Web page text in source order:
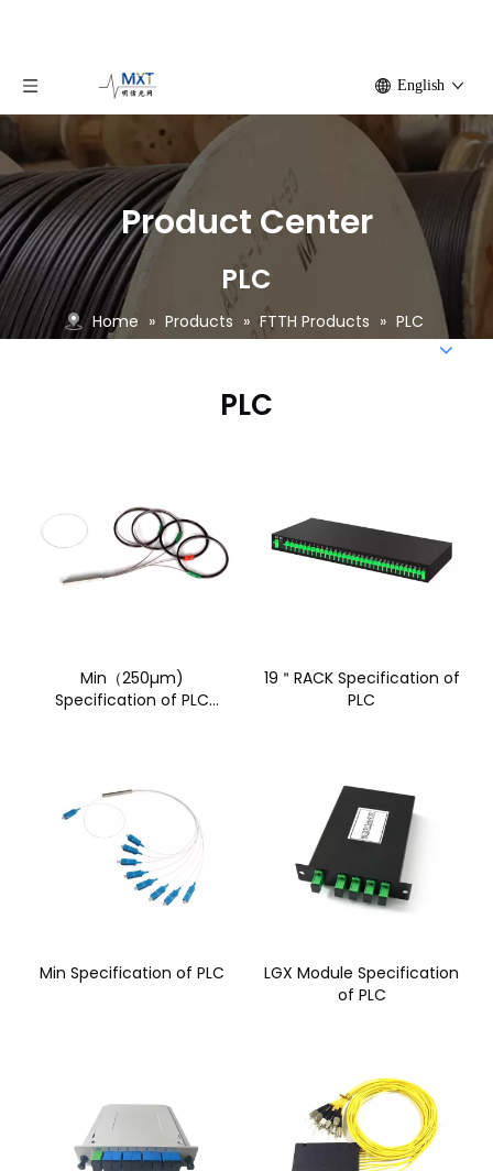
English
Product Center
PLC
Home » Products » FTTH Products » PLC
PLC
Min（250µm)
Specification of PLC
19＂RACK Specification of
PLC
Min Specification of PLC
LGX Module Specification
of PLC